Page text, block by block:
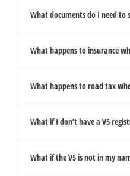
What documents do I need to
What happens to insurance
What happens to road tax
What if I don’t have a V5
What if the V5 is not in my